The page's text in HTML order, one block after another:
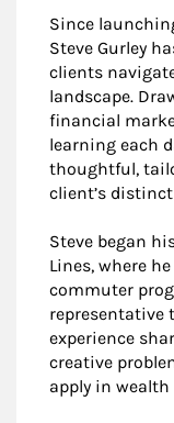
Since
Steve Gurley
clients
landscape.
financial
learning each
thoughtful,
client’s
Steve began
Lines, where
commuter
representative
experience
creative
apply in